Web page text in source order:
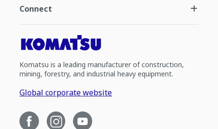
Connect
Komatsu is a leading manufacturer of construction,
mining, forestry, and industrial heavy equipment.
Global corporate website